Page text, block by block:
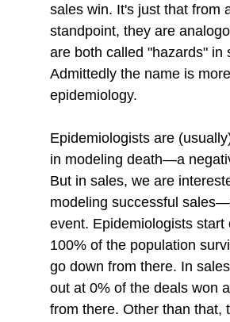
sales win. It's just that from
standpoint, they are
are both called "hazards" in
Admittedly the name is
epidemiology.
Epidemiologists are
in modeling death—a
But in sales, we are
modeling successful
event. Epidemiologists start
100% of the population
go down from there. In
out at 0% of the deals won
from there. Other than that,